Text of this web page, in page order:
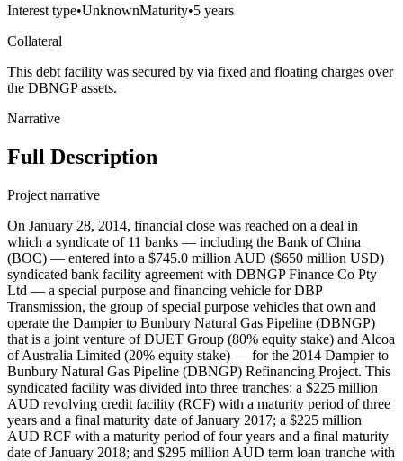
Interest type•UnknownMaturity•5 years
Collateral
This debt facility was secured by via fixed and floating charges over
the DBNGP assets.
Narrative
Full Description
Project narrative
On January 28, 2014, financial close was reached on a deal in
which a syndicate of 11 banks — including the Bank of China
(BOC) — entered into a $745.0 million AUD ($650 million USD)
syndicated bank facility agreement with DBNGP Finance Co Pty
Ltd — a special purpose and financing vehicle for DBP
Transmission, the group of special purpose vehicles that own and
operate the Dampier to Bunbury Natural Gas Pipeline (DBNGP)
that is a joint venture of DUET Group (80% equity stake) and Alcoa
of Australia Limited (20% equity stake) — for the 2014 Dampier to
Bunbury Natural Gas Pipeline (DBNGP) Refinancing Project. This
syndicated facility was divided into three tranches: a $225 million
AUD revolving credit facility (RCF) with a maturity period of three
years and a final maturity date of January 2017; a $225 million
AUD RCF with a maturity period of four years and a final maturity
date of January 2018; and $295 million AUD term loan tranche with